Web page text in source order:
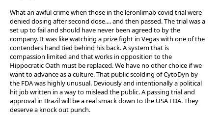
What an awful crime when those in the leronlimab covid trial were
denied dosing after second dose.... and then passed. The trial was a
set up to fail and should have never been agreed to by the
company. It was like watching a prize fight in Vegas with one of the
contenders hand tied behind his back. A system that is
compassion limited and that works in opposition to the
Hippocratic Oath must be replaced. We have no other choice if we
want to advance as a culture. That public scolding of CytoDyn by
the FDA was highly unusual. Deviously and intentionally a political
hit job written in a way to mislead the public. A passing trial and
approval in Brazil will be a real smack down to the USA FDA. They
deserve a knock out punch.